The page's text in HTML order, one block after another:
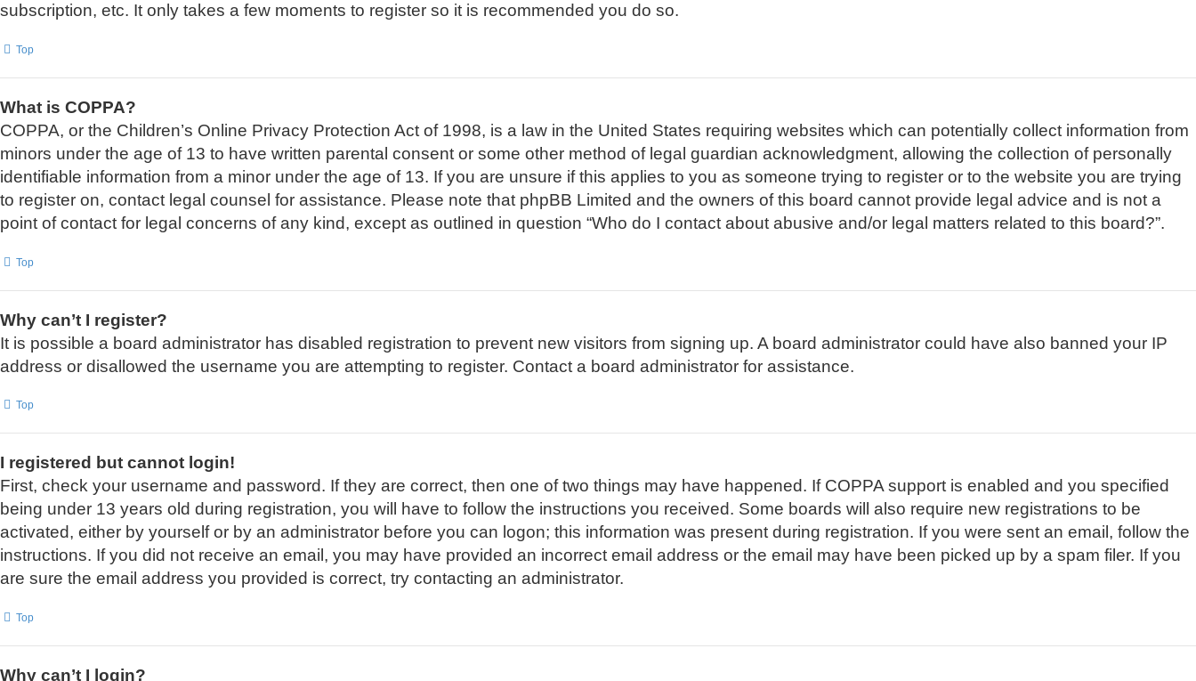
subscription, etc. It only takes a few moments to register so it is recommended you do so.
Top
What is COPPA?
COPPA, or the Children’s Online Privacy Protection Act of 1998, is a law in the United States requiring websites which can potentially collect information from
minors under the age of 13 to have written parental consent or some other method of legal guardian acknowledgment, allowing the collection of personally
identifiable information from a minor under the age of 13. If you are unsure if this applies to you as someone trying to register or to the website you are trying
to register on, contact legal counsel for assistance. Please note that phpBB Limited and the owners of this board cannot provide legal advice and is not a
point of contact for legal concerns of any kind, except as outlined in question “Who do I contact about abusive and/or legal matters related to this board?”.
Top
Why can’t I register?
It is possible a board administrator has disabled registration to prevent new visitors from signing up. A board administrator could have also banned your IP
address or disallowed the username you are attempting to register. Contact a board administrator for assistance.
Top
I registered but cannot login!
First, check your username and password. If they are correct, then one of two things may have happened. If COPPA support is enabled and you specified
being under 13 years old during registration, you will have to follow the instructions you received. Some boards will also require new registrations to be
activated, either by yourself or by an administrator before you can logon; this information was present during registration. If you were sent an email, follow the
instructions. If you did not receive an email, you may have provided an incorrect email address or the email may have been picked up by a spam filer. If you
are sure the email address you provided is correct, try contacting an administrator.
Top
Why can’t I login?